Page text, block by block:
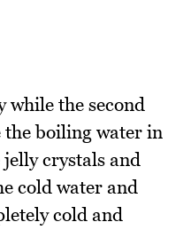
while the second
boiling water in
crystals and
cold water and
cold and